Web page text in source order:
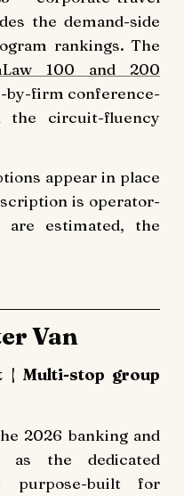
the demand-side
rankings. The
100 and 200
by-firm conference-
circuit-fluency
appear in place
is operator-
are estimated, the
Van
| Multi-stop group
2026 banking and
as the dedicated
purpose-built for